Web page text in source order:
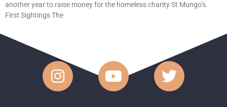
another year to raise money for the homeless charity St Mungo’s.
First Sightings The